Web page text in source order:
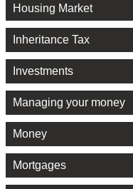
Housing Market
Inheritance Tax
Investments
Managing your money
Money
Mortgages